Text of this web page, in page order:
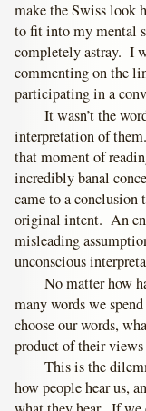
make the Swiss look
to fit into my mental
completely astray. I
commenting on the
participating in a
It wasn’t the
interpretation of
that moment of
incredibly banal
came to a conclusion
original intent. An
misleading
unconscious
No matter how
many words we
choose our words,
product of their
This is the
how people hear us,